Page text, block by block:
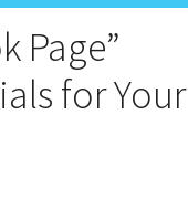
Page”
for Your